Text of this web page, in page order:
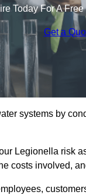
Today For A
Get a
systems by
Legionella risk
costs involved,